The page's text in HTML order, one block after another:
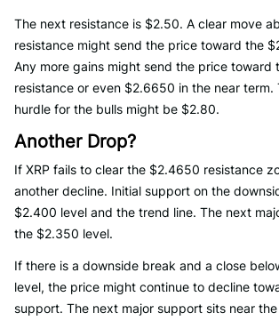
The next resistance is $2.50. A clear move
resistance might send the price toward the
Any more gains might send the price toward
resistance or even $2.6650 in the near term.
hurdle for the bulls might be $2.80.
Another Drop?
If XRP fails to clear the $2.4650 resistance
another decline. Initial support on the
$2.400 level and the trend line. The next
the $2.350 level.
If there is a downside break and a close
level, the price might continue to decline
support. The next major support sits near